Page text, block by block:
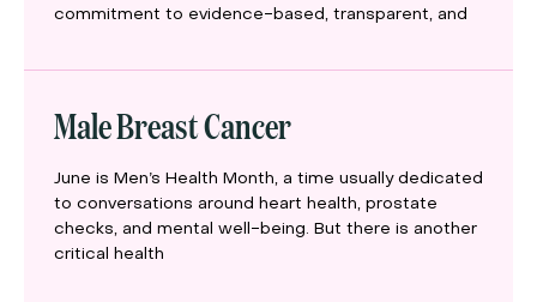
commitment to evidence-based, transparent, and
Male Breast Cancer
June is Men’s Health Month, a time usually dedicated
to conversations around heart health, prostate
checks, and mental well-being. But there is another
critical health